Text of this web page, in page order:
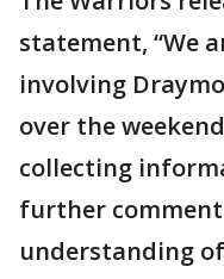
statement, “We
involving
over the
collecting
further
understanding